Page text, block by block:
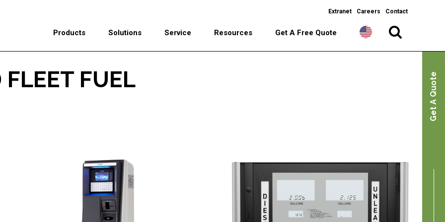
Menu
Extranet Careers Contact
Main
navigation
Products Solutions Service Resources Get A Free Quote
Get A Quote
FUEL